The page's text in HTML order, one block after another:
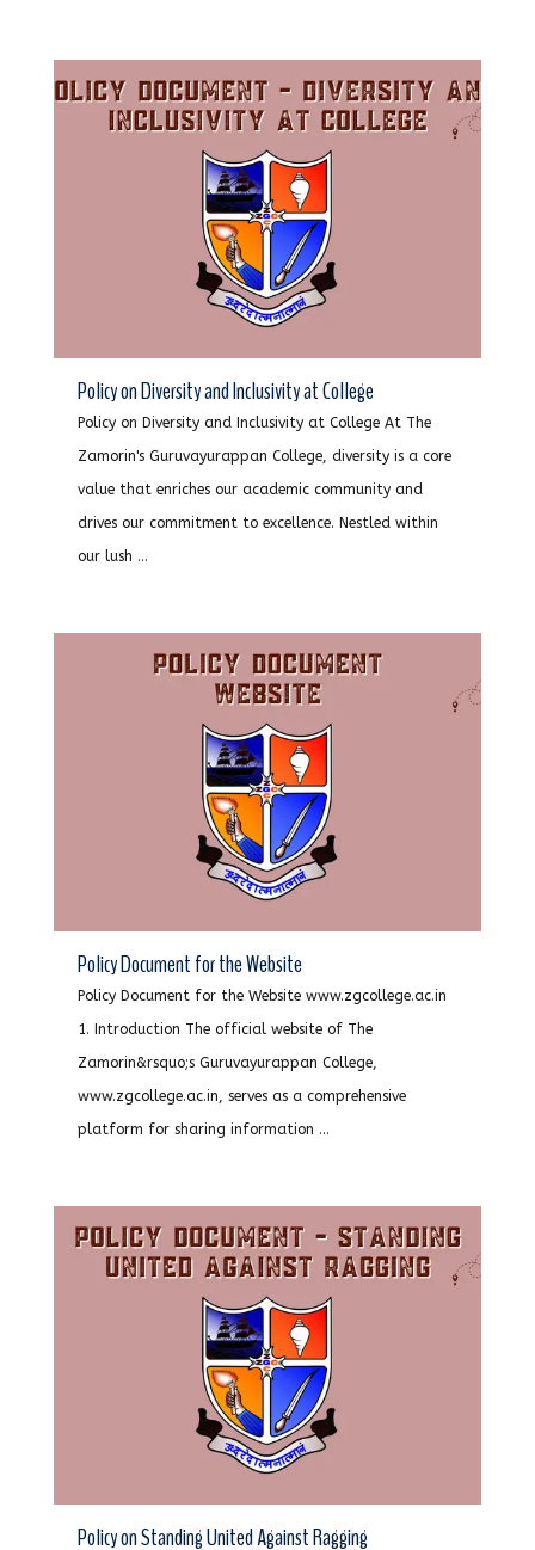
Policy on Diversity and Inclusivity at College
Policy on Diversity and Inclusivity at College At The
Zamorin's Guruvayurappan College, diversity is a core
value that enriches our academic community and
drives our commitment to excellence. Nestled within
our lush ...
Policy Document for the Website
Policy Document for the Website www.zgcollege.ac.in
1. Introduction The official website of The
Zamorin&rsquo;s Guruvayurappan College,
www.zgcollege.ac.in, serves as a comprehensive
platform for sharing information ...
Policy on Standing United Against Ragging